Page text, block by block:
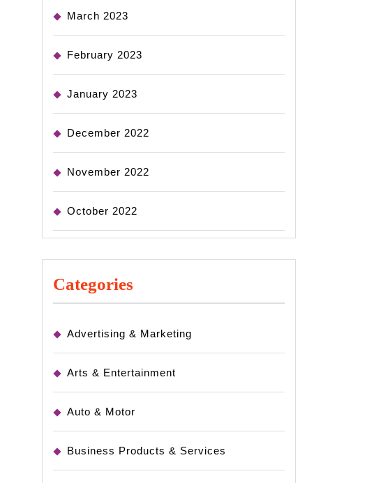
March 2023
February 2023
January 2023
December 2022
November 2022
October 2022
Categories
Advertising & Marketing
Arts & Entertainment
Auto & Motor
Business Products & Services